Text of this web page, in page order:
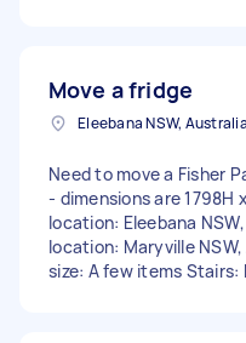
Move a fridge
Eleebana NSW, Australia
Need to move a Fisher
- dimensions are 1798H
location: Eleebana
location: Maryville
size: A few items Stairs: